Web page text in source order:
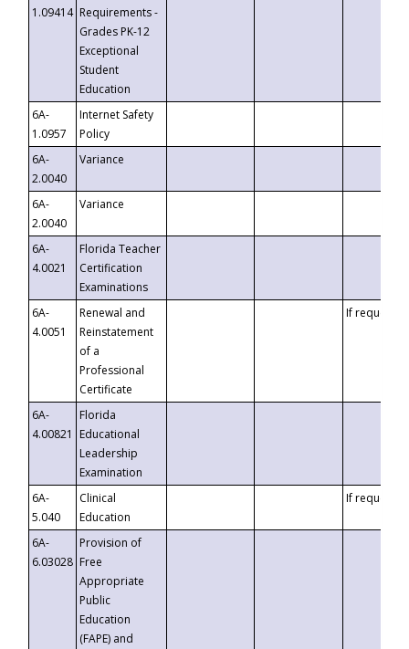
1.09414 Requirements -
Grades PK-12
Exceptional
Student
Education
6A-
1.0957
Internet Safety
Policy
6A-
2.0040
Variance
6A-
2.0040
Variance
6A-
4.0021
Florida Teacher
Certification
Examinations
6A-
4.0051
Renewal and
Reinstatement
of a
Professional
Certificate
If requested
6A-
4.00821
Florida
Educational
Leadership
Examination
6A-
5.040
Clinical
Education
If requested
6A-
6.03028
Provision of
Free
Appropriate
Public
Education
(FAPE) and